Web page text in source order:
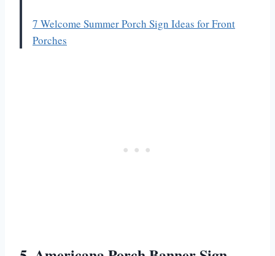
7 Welcome Summer Porch Sign Ideas for Front
Porches